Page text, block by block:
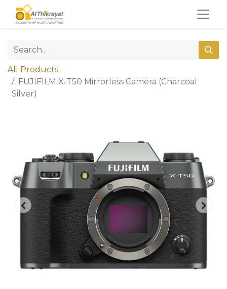
All Products
FUJIFILM X-T50 Mirrorless Camera (Charcoal
Silver)